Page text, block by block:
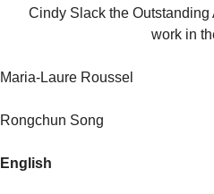
Cindy Slack the
work in
Maria-Laure Roussel
Rongchun Song
English